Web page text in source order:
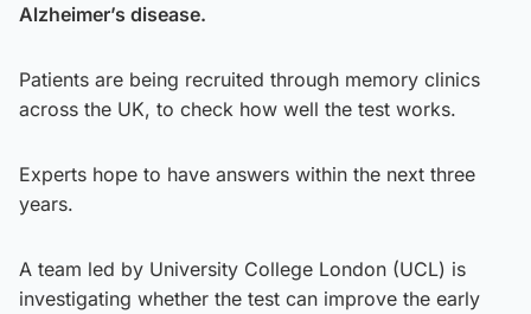
Alzheimer’s disease.
Patients are being recruited through memory clinics
across the UK, to check how well the test works.
Experts hope to have answers within the next three
years.
A team led by University College London (UCL) is
investigating whether the test can improve the early